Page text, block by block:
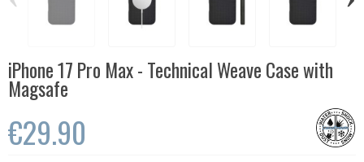
iPhone 17 Pro Max - Technical Weave Case with
Magsafe
€29.90